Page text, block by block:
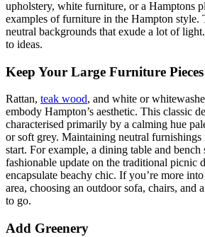
upholstery, white furniture, or a Hamptons
examples of furniture in the Hampton style.
neutral backgrounds that exude a lot of
to ideas.
Keep Your Large Furniture
Rattan, teak wood, and white or
embody Hampton’s aesthetic. This classic
characterised primarily by a calming hue
or soft grey. Maintaining neutral furnishings
start. For example, a dining table and bench
fashionable update on the traditional picnic
encapsulate beachy chic. If you’re more
area, choosing an outdoor sofa, chairs, and
to go.
Add Greenery